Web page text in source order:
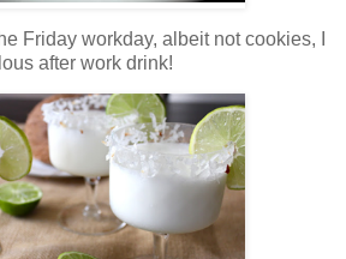
Friday workday, albeit not cookies, I
after work drink!